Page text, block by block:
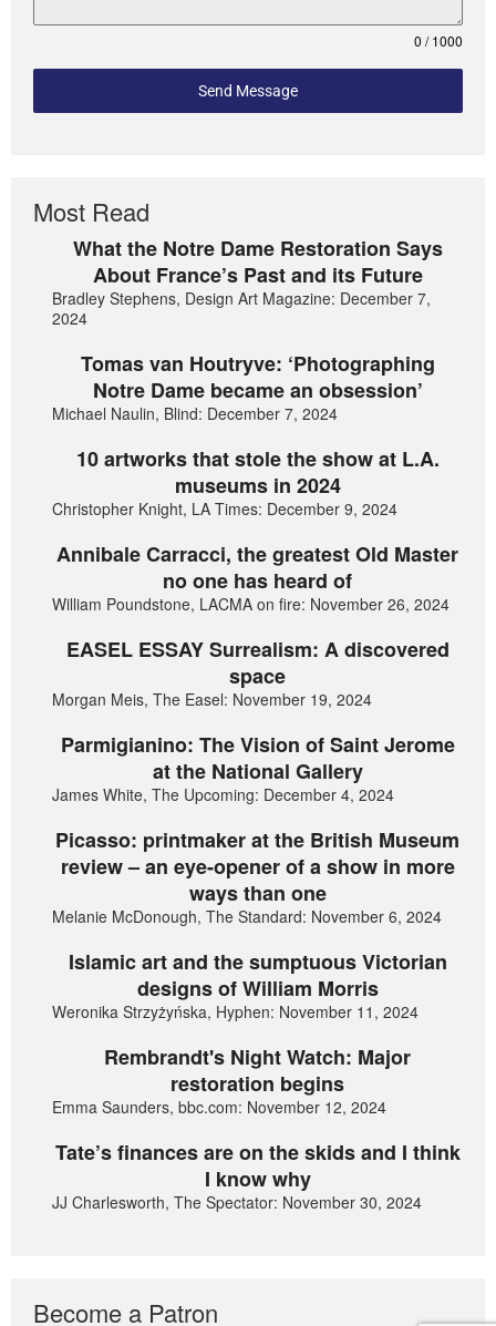
0 / 1000
Send Message
Most Read
What the Notre Dame Restoration Says
About France’s Past and its Future
Bradley Stephens, Design Art Magazine: December 7,
2024
Tomas van Houtryve: ‘Photographing
Notre Dame became an obsession’
Michael Naulin, Blind: December 7, 2024
10 artworks that stole the show at L.A.
museums in 2024
Christopher Knight, LA Times: December 9, 2024
Annibale Carracci, the greatest Old Master
no one has heard of
William Poundstone, LACMA on fire: November 26, 2024
EASEL ESSAY Surrealism: A discovered
space
Morgan Meis, The Easel: November 19, 2024
Parmigianino: The Vision of Saint Jerome
at the National Gallery
James White, The Upcoming: December 4, 2024
Picasso: printmaker at the British Museum
review – an eye-opener of a show in more
ways than one
Melanie McDonough, The Standard: November 6, 2024
Islamic art and the sumptuous Victorian
designs of William Morris
Weronika Strzyżyńska, Hyphen: November 11, 2024
Rembrandt's Night Watch: Major
restoration begins
Emma Saunders, bbc.com: November 12, 2024
Tate’s finances are on the skids and I think
I know why
JJ Charlesworth, The Spectator: November 30, 2024
Become a Patron